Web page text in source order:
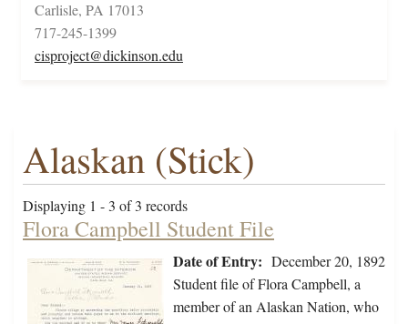
Carlisle, PA 17013
717-245-1399
cisproject@dickinson.edu
Alaskan (Stick)
Displaying 1 - 3 of 3 records
Flora Campbell Student File
Date of Entry: December 20, 1892
Student file of Flora Campbell, a
member of an Alaskan Nation, who